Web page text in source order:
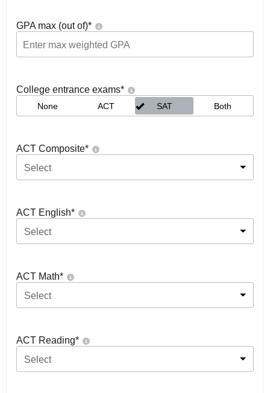
GPA max (out of)*
College entrance exams*
None ACT SAT Both
ACT Composite*
Select
ACT English*
Select
ACT Math*
Select
ACT Reading*
Select